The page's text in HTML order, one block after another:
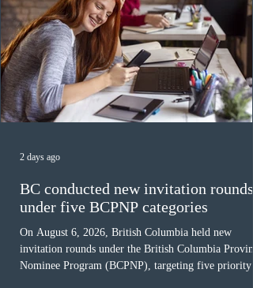
BC conducted new invitation rounds
under five BCPNP categories
On August 6, 2026, British Columbia held new
invitation rounds under the British Columbia
Nominee Program (BCPNP), targeting five priority
2 days ago